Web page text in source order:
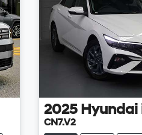
2025 Hyundai
CN7.V2